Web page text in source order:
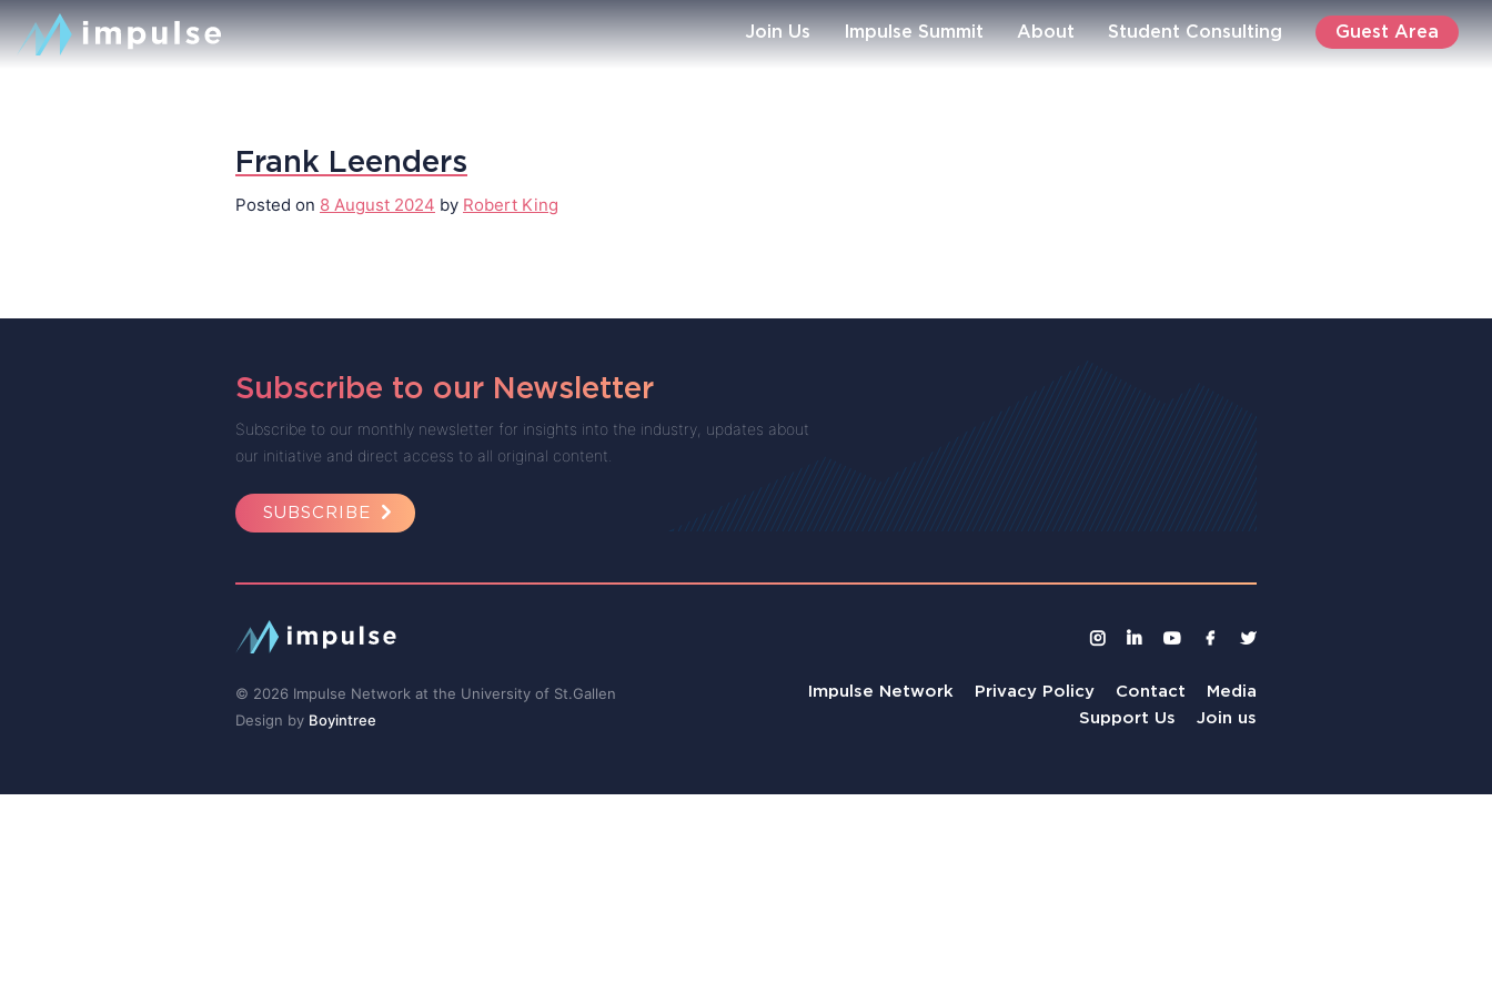
Join Us Impulse Summit About Student Consulting Guest Area
Frank Leenders
Posted on 8 August 2024 by Robert King
Subscribe to our Newsletter
Subscribe to our monthly newsletter for insights into the industry, updates about
our initiative and direct access to all original content.
SUBSCRIBE
© 2026 Impulse Network at the University of St.Gallen
Design by Boyintree
Impulse Network Privacy Policy Contact
Media
Support Us
Join us